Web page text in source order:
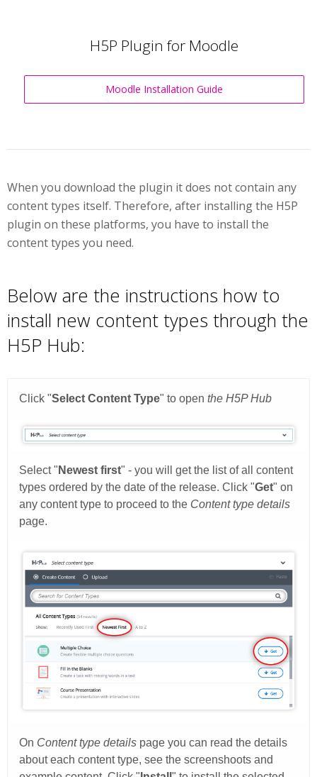
H5P Plugin for Moodle
Moodle Installation Guide
When you download the plugin it does not contain any
content types itself. Therefore, after installing the H5P
plugin on these platforms, you have to install the
content types you need.
Below are the instructions how to
install new content types through the
H5P Hub: